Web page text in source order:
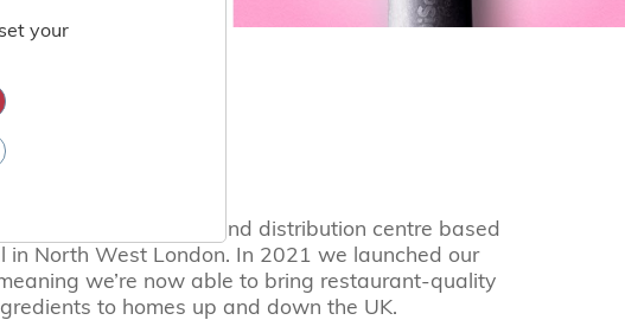
1962
is our manufacturing and distribution centre based
in North West London. In 2021 we launched our
we’re now able to bring restaurant-quality
to homes up and down the UK.
your